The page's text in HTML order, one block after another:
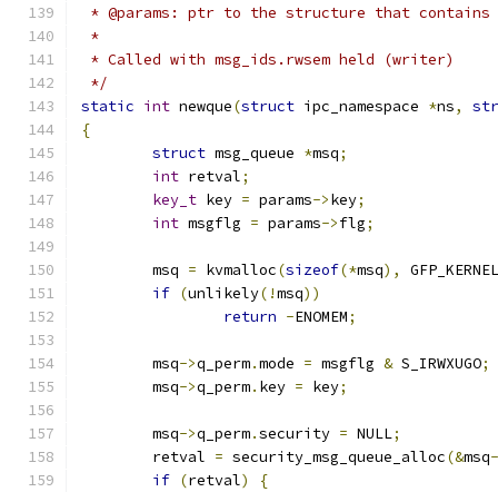
* @params: ptr to the structure that contains
*
* Called with msg_ids.rwsem held (writer)
*/
static int newque(struct ipc_namespace *ns,
{
struct msg_queue *msq;
int retval;
key_t key = params->key;
int msgflg = params->flg;
	msq
= kvmalloc(sizeof(*msq),
GFP_KERNEL
if (unlikely(!msq))
return -ENOMEM;
	msq
->q_perm.mode = msgflg & S_IRWXUGO;
	msq
->q_perm. key = key;
	msq
->q_perm.security = NULL;
	retval
= security_msg_queue_alloc(&msq
if (retval) {